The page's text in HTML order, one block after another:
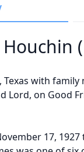
with family
Lord, on Good
17,